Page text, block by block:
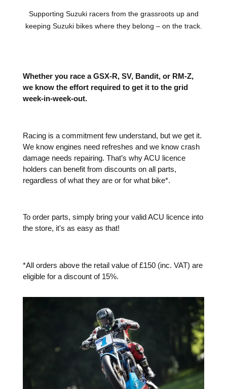
Supporting Suzuki racers from the grassroots up and
keeping Suzuki bikes where they belong – on the track.
Whether you race a GSX-R, SV, Bandit, or RM-Z,
we know the effort required to get it to the grid
week-in-week-out.
Racing is a commitment few understand, but we get it.
We know engines need refreshes and we know crash
damage needs repairing. That’s why ACU licence
holders can benefit from discounts on all parts,
regardless of what they are or for what bike*.
To order parts, simply bring your valid ACU licence into
the store, it's as easy as that!
*All orders above the retail value of £150 (inc. VAT) are
eligible for a discount of 15%.